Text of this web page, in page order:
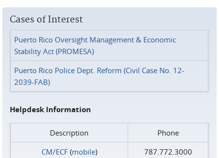
Cases of Interest
Puerto Rico Oversight Management & Economic
Stability Act (PROMESA)
Puerto Rico Police Dept. Reform (Civil Case No. 12-
2039-FAB)
Helpdesk Information
Description
Phone
CM/ECF(mobile)
787.772.3000